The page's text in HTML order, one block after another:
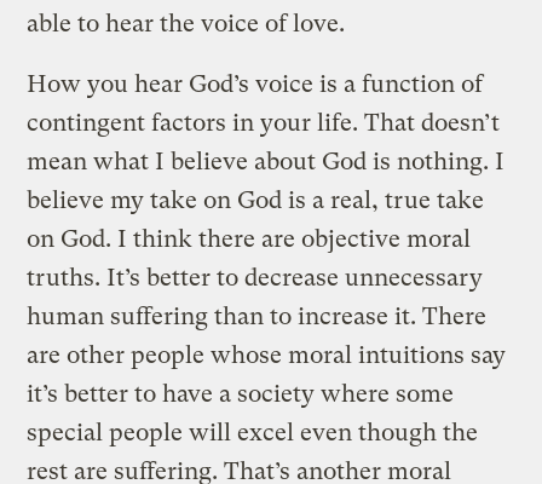
able to hear the voice of love.
How you hear God’s voice is a function of
contingent factors in your life. That doesn’t
mean what I believe about God is nothing. I
believe my take on God is a real, true take
on God. I think there are objective moral
truths. It’s better to decrease unnecessary
human suffering than to increase it. There
are other people whose moral intuitions say
it’s better to have a society where some
special people will excel even though the
rest are suffering. That’s another moral